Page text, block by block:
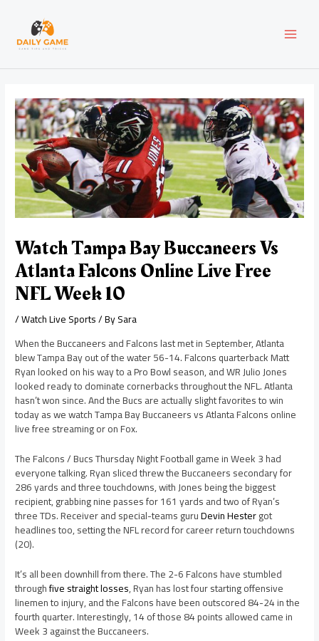
content
Watch Tampa Bay Buccaneers Vs
Atlanta Falcons Online Live Free
NFL Week 10
/Watch Live Sports/ BySara
When the Buccaneers and Falcons last met in September, Atlanta
blew Tampa Bay out of the water 56-14. Falcons quarterback Matt
Ryan looked on his way to a Pro Bowl season, and WR Julio Jones
looked ready to dominate cornerbacks throughout the NFL. Atlanta
hasn’t won since. And the Bucs are actually slight favorites to win
today as we watch Tampa Bay Buccaneers vs Atlanta Falcons online
live free streaming or on Fox.
The Falcons / Bucs Thursday Night Football game in Week 3 had
everyone talking. Ryan sliced threw the Buccaneers secondary for
286 yards and three touchdowns, with Jones being the biggest
recipient, grabbing nine passes for 161 yards and two of Ryan’s
three TDs. Receiver and special-teams guruDevin Hestergot
headlines too, setting the NFL record for career return touchdowns
(20).
It’s all been downhill from there. The 2-6 Falcons have stumbled
throughfive straight losses, Ryan has lost four starting offensive
linemen to injury, and the Falcons have been outscored 84-24 in the
fourth quarter. Interestingly, 14 of those 84 points allowed came in
Week 3 against the Buccaneers.
navigation